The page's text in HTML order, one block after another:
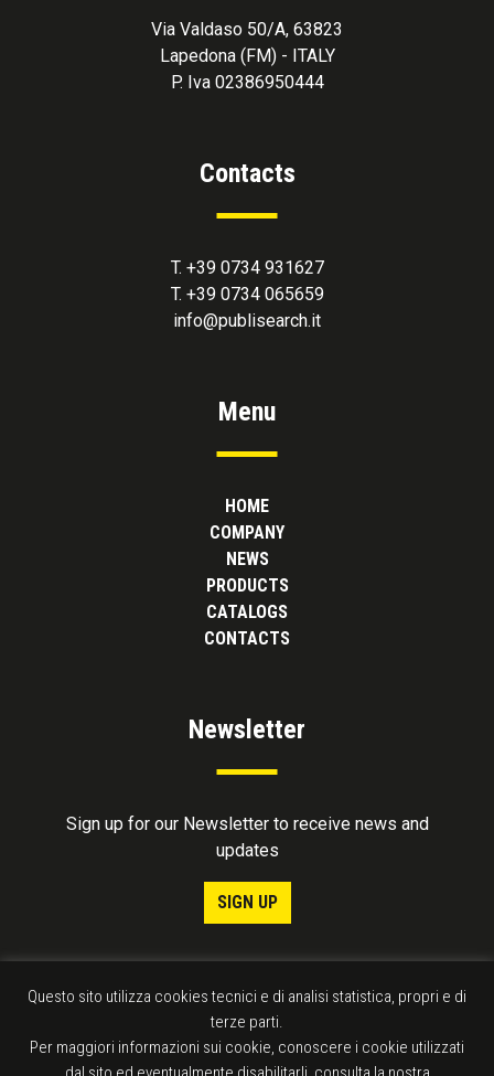
Via Valdaso 50/A, 63823
Lapedona (FM) - ITALY
P. Iva 02386950444
Contacts
T. +39 0734 931627
T. +39 0734 065659
info@publisearch.it
Menu
HOME
COMPANY
NEWS
PRODUCTS
CATALOGS
CONTACTS
Newsletter
Sign up for our Newsletter to receive news and
updates
SIGN UP
Questo sito utilizza cookies tecnici e di analisi statistica, propri e di
terze parti.
Per maggiori informazioni sui cookie, conoscere i cookie utilizzati